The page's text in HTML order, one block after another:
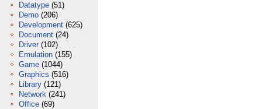
Datatype (51)
Demo (206)
Development (625)
Document (24)
Driver (102)
Emulation (155)
Game (1044)
Graphics (516)
Library (121)
Network (241)
Office (69)